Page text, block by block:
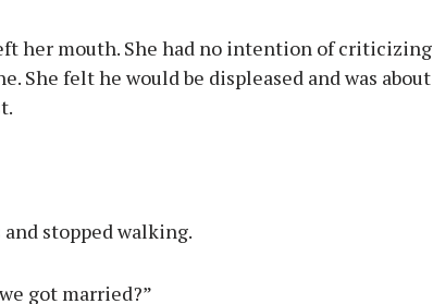
her mouth. She had no intention of criticizing
She felt he would be displeased and was about
stopped walking.
got married?”